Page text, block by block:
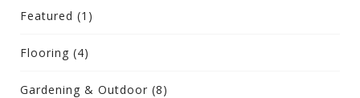
Featured (1)
Flooring (4)
Gardening & Outdoor (8)